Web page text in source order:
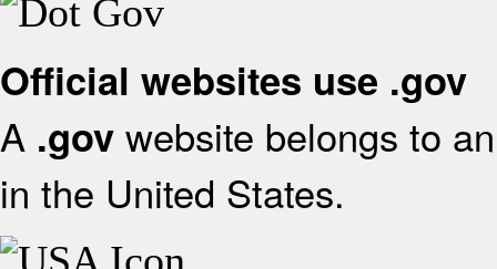
Official websites use .gov
A .gov website belongs to
in the United States.